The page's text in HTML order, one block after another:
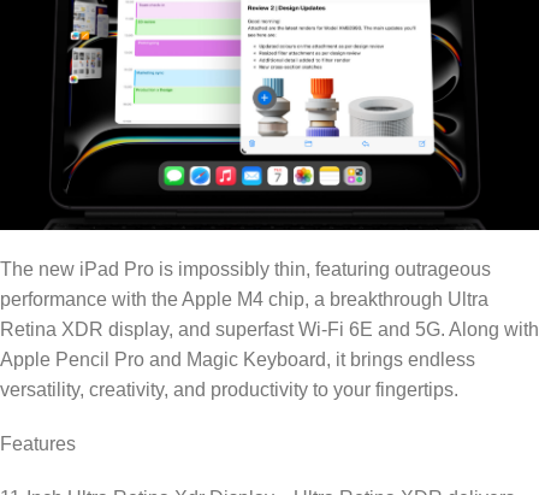
The new iPad Pro is impossibly thin, featuring outrageous
performance with the Apple M4 chip, a breakthrough Ultra
Retina XDR display, and superfast Wi-Fi 6E and 5G. Along with
Apple Pencil Pro and Magic Keyboard, it brings endless
versatility, creativity, and productivity to your fingertips.
Features